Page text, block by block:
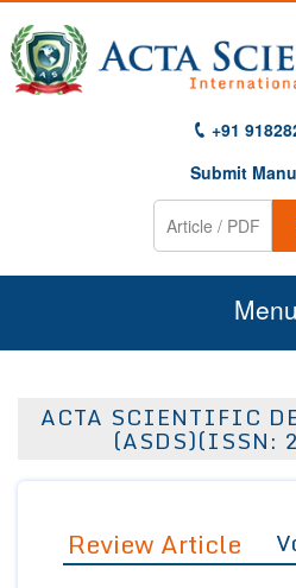
+91
Submit
Menu
About Us
Editor in Chief
Join as
ACTA SCIENTIFIC
(ASDS)(ISSN:
Review Article